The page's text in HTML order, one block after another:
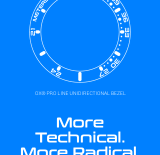
OX® PRO LINE UNIDIRECTIONAL BEZEL
More
Technical.